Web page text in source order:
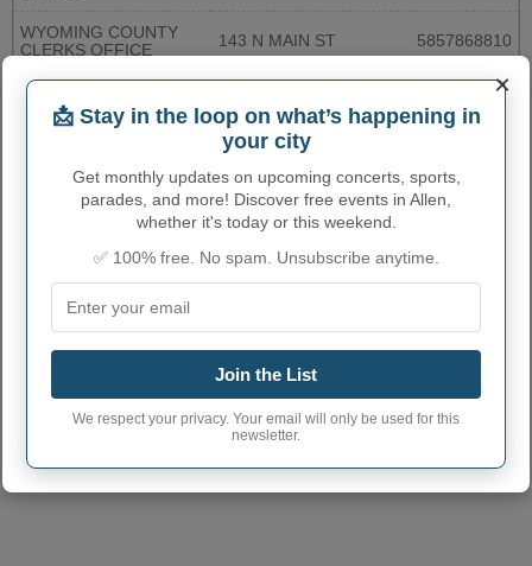
WYOMING COUNTY
CLERKS OFFICE
143 N MAIN ST 5857868810
More...
ALLEN ADMINISTRATIVE
NUMBERS
Allen Town code 3601319
14735
(Another town has the same
×
📩 Stay in the loop on what’s happening in
your city
Get monthly updates on upcoming concerts, sports,
parades, and more! Discover free events in Allen,
whether it's today or this weekend.
✅ 100% free. No spam. Unsubscribe anytime.
Join the List
We respect your privacy. Your email will only be used for this
newsletter.